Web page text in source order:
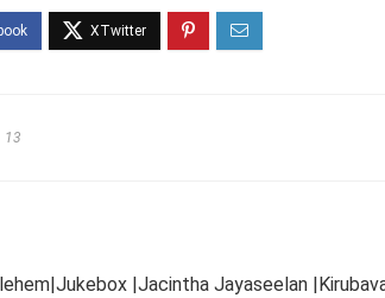
13
|Jacintha Jayaseelan